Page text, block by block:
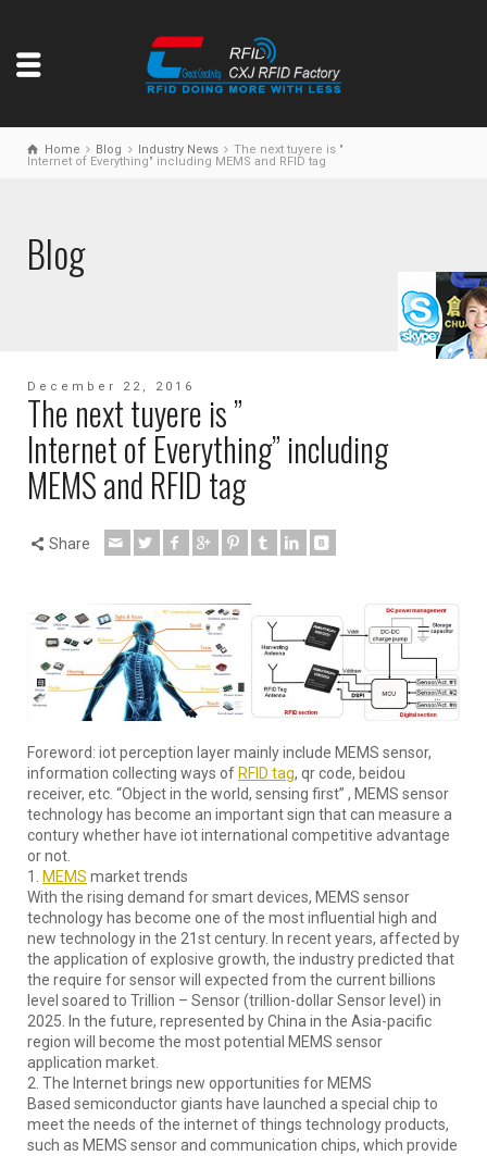
Home Blog Industry News
The next tuyere is "
Internet of Everything" including MEMS and RFID tag
Blog
December 22, 2016
The next tuyere is ”
Internet of Everything” including
MEMS and RFID tag
Share
Foreword: iot perception layer mainly include MEMS sensor,
information collecting ways of RFID tag, qr code, beidou
receiver, etc. “Object in the world, sensing first” , MEMS sensor
technology has become an important sign that can measure a
contury whether have iot international competitive advantage
or not.
1. MEMS market trends
With the rising demand for smart devices, MEMS sensor
technology has become one of the most influential high and
new technology in the 21st century. In recent years, affected by
the application of explosive growth, the industry predicted that
the require for sensor will expected from the current billions
level soared to Trillion – Sensor (trillion-dollar Sensor level) in
2025. In the future, represented by China in the Asia-pacific
region will become the most potential MEMS sensor
application market.
2. The Internet brings new opportunities for MEMS
Based semiconductor giants have launched a special chip to
meet the needs of the internet of things technology products,
such as MEMS sensor and communication chips, which provide